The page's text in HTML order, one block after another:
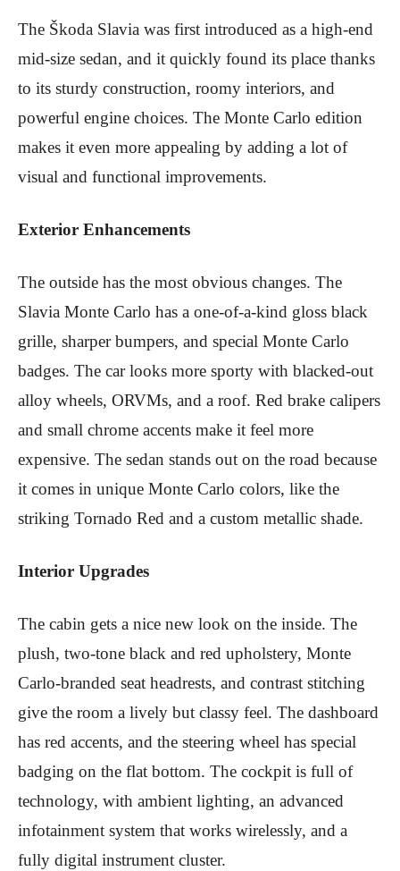
The Škoda Slavia was first introduced as a high-end
mid-size sedan, and it quickly found its place thanks
to its sturdy construction, roomy interiors, and
powerful engine choices. The Monte Carlo edition
makes it even more appealing by adding a lot of
visual and functional improvements.
Exterior Enhancements
The outside has the most obvious changes. The
Slavia Monte Carlo has a one-of-a-kind gloss black
grille, sharper bumpers, and special Monte Carlo
badges. The car looks more sporty with blacked-out
alloy wheels, ORVMs, and a roof. Red brake calipers
and small chrome accents make it feel more
expensive. The sedan stands out on the road because
it comes in unique Monte Carlo colors, like the
striking Tornado Red and a custom metallic shade.
Interior Upgrades
The cabin gets a nice new look on the inside. The
plush, two-tone black and red upholstery, Monte
Carlo-branded seat headrests, and contrast stitching
give the room a lively but classy feel. The dashboard
has red accents, and the steering wheel has special
badging on the flat bottom. The cockpit is full of
technology, with ambient lighting, an advanced
infotainment system that works wirelessly, and a
fully digital instrument cluster.